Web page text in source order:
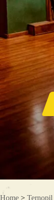
Home > Ternopil